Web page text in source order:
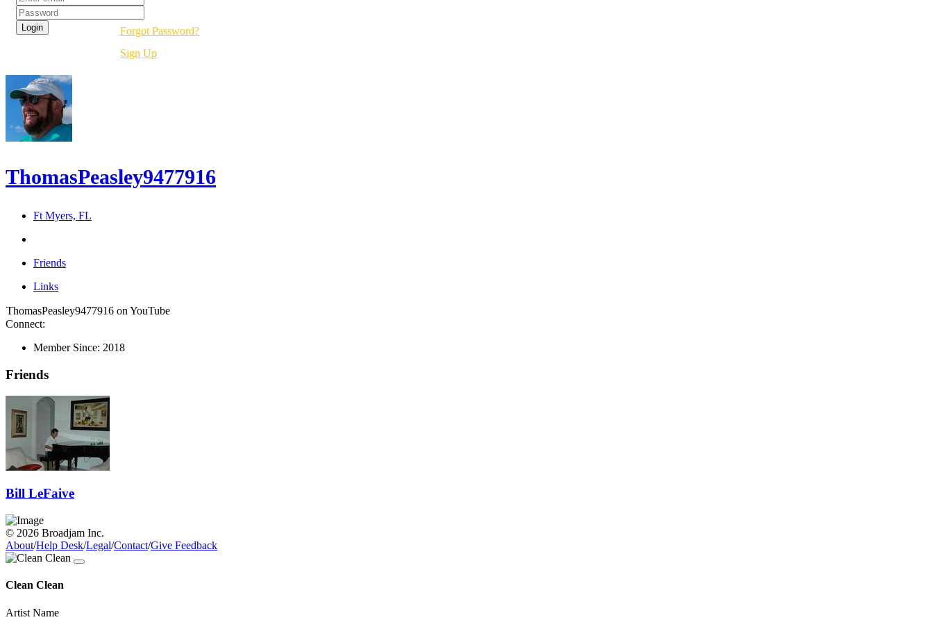
Forgot Password?
Sign Up
ThomasPeasley9477916
Ft Myers, FL
Friends
Links
ThomasPeasley9477916 on YouTube
Connect:
Member Since: 2018
Friends
Bill LeFaive
© 2026 Broadjam Inc.
About/Help Desk/Legal/Contact/Give Feedback
Clean Clean
Artist Name